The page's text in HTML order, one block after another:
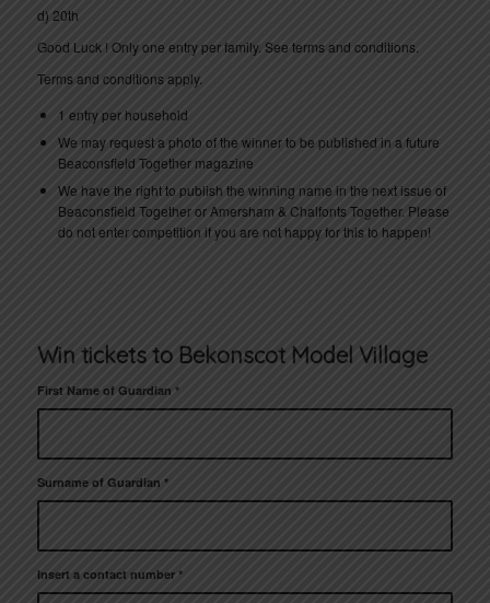
d) 20th
Good Luck ! Only one entry per family. See terms and conditions.
Terms and conditions apply.
1 entry per household
We may request a photo of the winner to be published in a future
Beaconsfield Together magazine
We have the right to publish the winning name in the next issue of
Beaconsfield Together or Amersham & Chalfonts Together. Please
do not enter competition if you are not happy for this to happen!
Win tickets to Bekonscot Model Village
First Name of Guardian *
Surname of Guardian *
Insert a contact number *